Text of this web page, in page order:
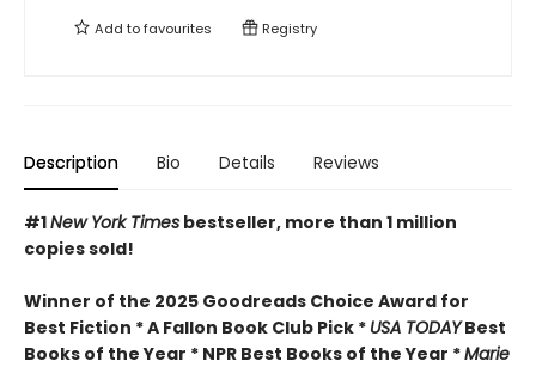
Add tofavourites Registry
Description Bio Details Reviews
#1New York Times bestseller, more than 1 million
copies sold!
Winner of the 2025 Goodreads Choice Award for
Best Fiction * A Fallon Book Club Pick * USA TODAYBest
Books of the Year * NPR Best Books of the Year *Marie